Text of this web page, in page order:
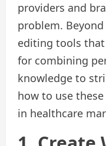
providers and
problem.
editing tools
for combining
knowledge to
how to use
in healthcare